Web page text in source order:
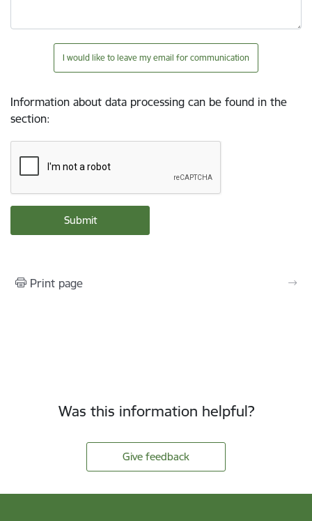
I would like to leave my email for communication
Information about data processing can be found in the
section:
Print page
Was this information helpful?
Give feedback